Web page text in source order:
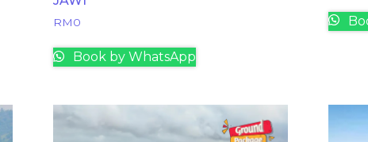
RM0
Book by WhatsApp